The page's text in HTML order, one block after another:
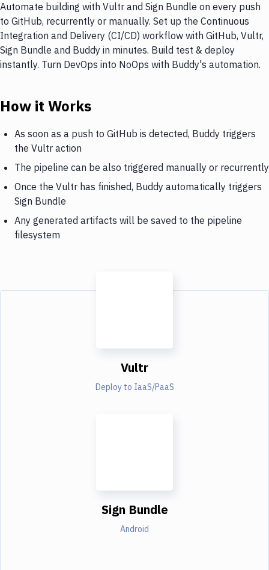
Automate building with Vultr and Sign Bundle on every push
to GitHub, recurrently or manually. Set up the Continuous
Integration and Delivery (CI/CD) workflow with GitHub, Vultr,
Sign Bundle and Buddy in minutes. Build test & deploy
instantly. Turn DevOps into NoOps with Buddy's automation.
How it Works
As soon as a push to GitHub is detected, Buddy triggers
the Vultr action
The pipeline can be also triggered manually or recurrently
Once the Vultr has finished, Buddy automatically triggers
Sign Bundle
Any generated artifacts will be saved to the pipeline
filesystem
Vultr
Deploy to IaaS/PaaS
Sign Bundle
Android